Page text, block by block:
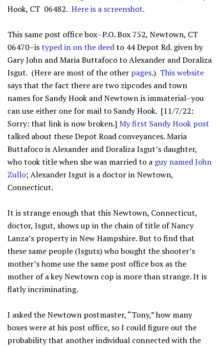
Hook, CT 06482. Here is a screenshot.
This same post office box–P.O. Box 752, Newtown, CT
06470–istyped in on the deedto 44 Depot Rd. given by
Gary John and Maria Buttafoco to Alexander and Doraliza
Isgut. (Here are most of the other pages.) This website
says that the fact there are two zipcodes and town
names for Sandy Hook and Newtown is immaterial–you
can use either one for mail to Sandy Hook. [11/7/22:
Sorry: that link is now broken.] My first Sandy Hook post
talked about these Depot Road conveyances. Maria
Buttafoco is Alexander and Doraliza Isgut’s daughter,
who took title when she was married to a guy named John
Zullo; Alexander Isgut is a doctor in Newtown,
Connecticut.
It is strange enough that this Newtown, Connecticut,
doctor, Isgut, shows up in the chain of title of Nancy
Lanza’s property in New Hampshire. But to find that
these same people (Isguts) who bought the shooter’s
mother’s home use the same post office box as the
mother of a key Newtown cop is more than strange. It is
flatly incriminating.
I asked the Newtown postmaster, “Tony,” how many
boxes were at his post office, so I could figure out the
probability that another individual connected with the